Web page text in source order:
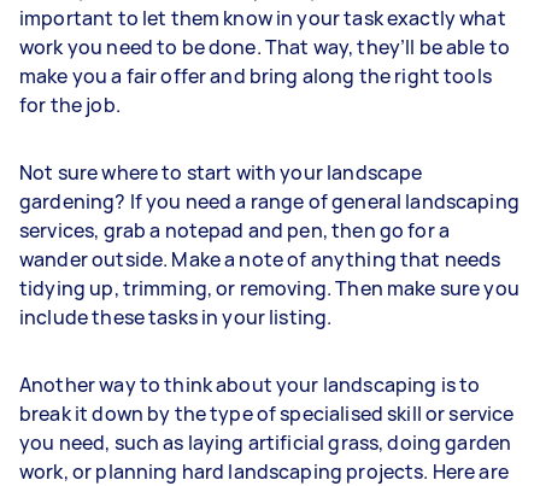
important to let them know in your task exactly what
work you need to be done. That way, they’ll be able to
make you a fair offer and bring along the right tools
for the job.
Not sure where to start with your landscape
gardening? If you need a range of general landscaping
services, grab a notepad and pen, then go for a
wander outside. Make a note of anything that needs
tidying up, trimming, or removing. Then make sure you
include these tasks in your listing.
Another way to think about your landscaping is to
break it down by the type of specialised skill or service
you need, such as laying artificial grass, doing garden
work, or planning hard landscaping projects. Here are